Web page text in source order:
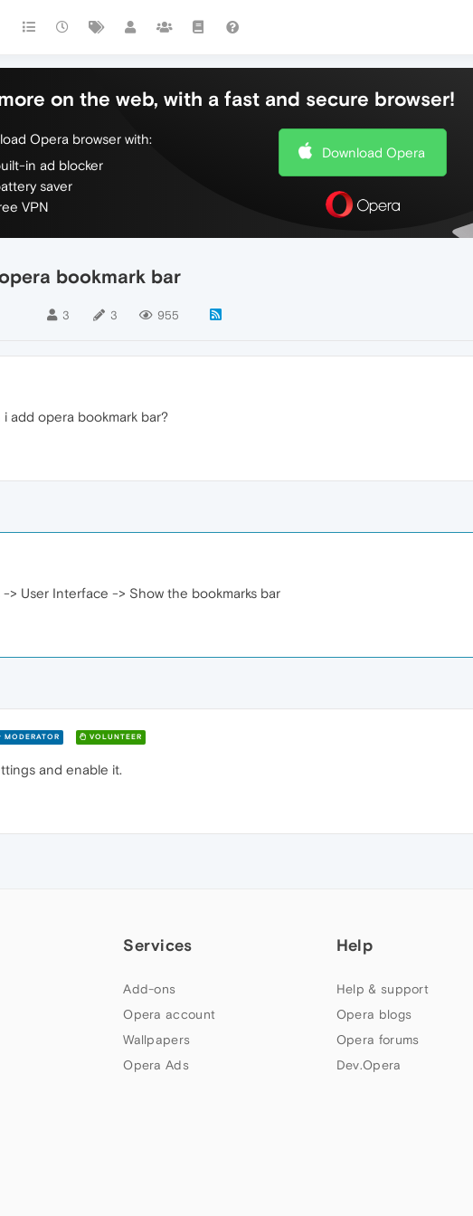
on the web, with a fast and secure browser!
Opera browser with:
in ad blocker
saver
VPN
Download Opera
bookmark bar
3 3 955
i add opera bookmark bar?
> User Interface -> Show the bookmarks bar
MODERATOR VOLUNTEER
and enable it.
Services
Add-ons
Opera account
Wallpapers
Opera Ads
Help
Help & support
Opera blogs
Opera forums
Dev.Opera